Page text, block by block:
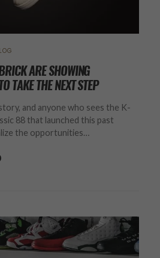
ARE SHOWING
TAKE THE NEXT STEP
and anyone who sees the K-
88 that launched this past
the opportunities…